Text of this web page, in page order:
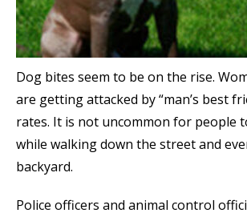
Dog bites seem to be on the rise.
are getting attacked by “man’s best
rates. It is not uncommon for people
while walking down the street and
backyard.
Police officers and animal control